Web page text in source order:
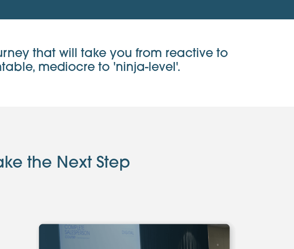
that will take you from reactive to
mediocre to 'ninja-level'.
the Next Step